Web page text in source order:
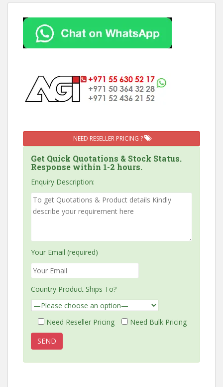
NEED RESELLER PRICING ?
Get Quick Quotations & Stock Status.
Response within 1-2 hours.
Enquiry Description:
Your Email (required)
Country Product Ships To?
Need Reseller Pricing Need Bulk Pricing